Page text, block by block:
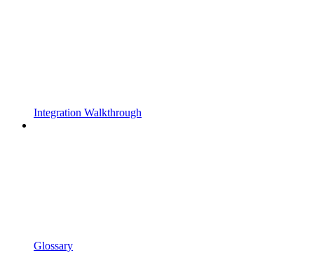
Integration Walkthrough
Glossary